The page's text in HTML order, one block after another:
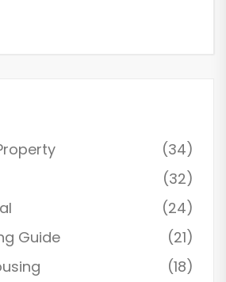
you budget more effectively.
(34)
(32)
(24)
Guide
(21)
(18)